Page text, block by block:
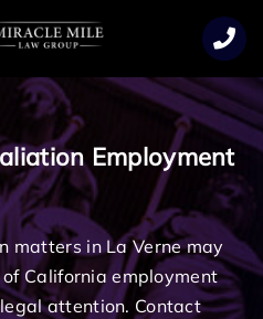
Employment
matters in La Verne may
California employment
attention. Contact